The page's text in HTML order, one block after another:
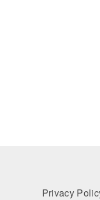
Privacy